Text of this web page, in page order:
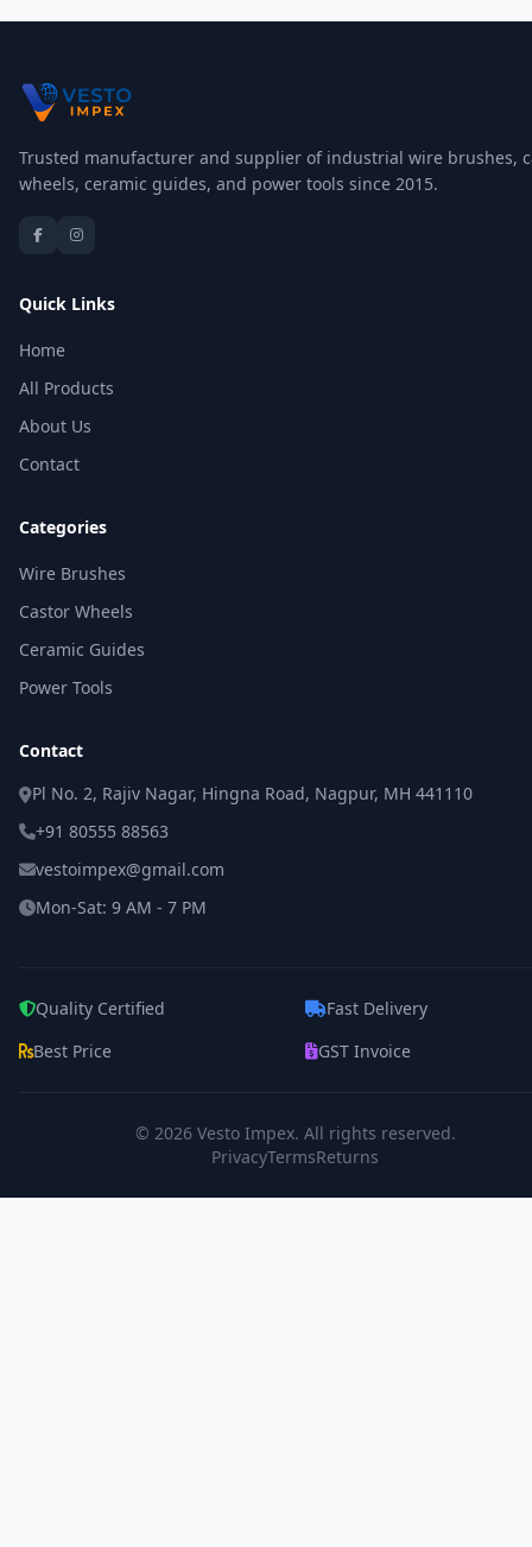
Trusted manufacturer and supplier of industrial wire brushes,
wheels, ceramic guides, and power tools since 2015.
Quick Links
Home
All Products
About Us
Contact
Categories
Wire Brushes
Castor Wheels
Ceramic Guides
Power Tools
Contact
Pl No. 2, Rajiv Nagar, Hingna Road, Nagpur, MH 441110
+91 80555 88563
vestoimpex@gmail.com
Mon-Sat: 9 AM - 7 PM
Quality Certified
Fast Delivery
Best Price
GST Invoice
© 2026 Vesto Impex. All rights reserved.
PrivacyTermsReturns